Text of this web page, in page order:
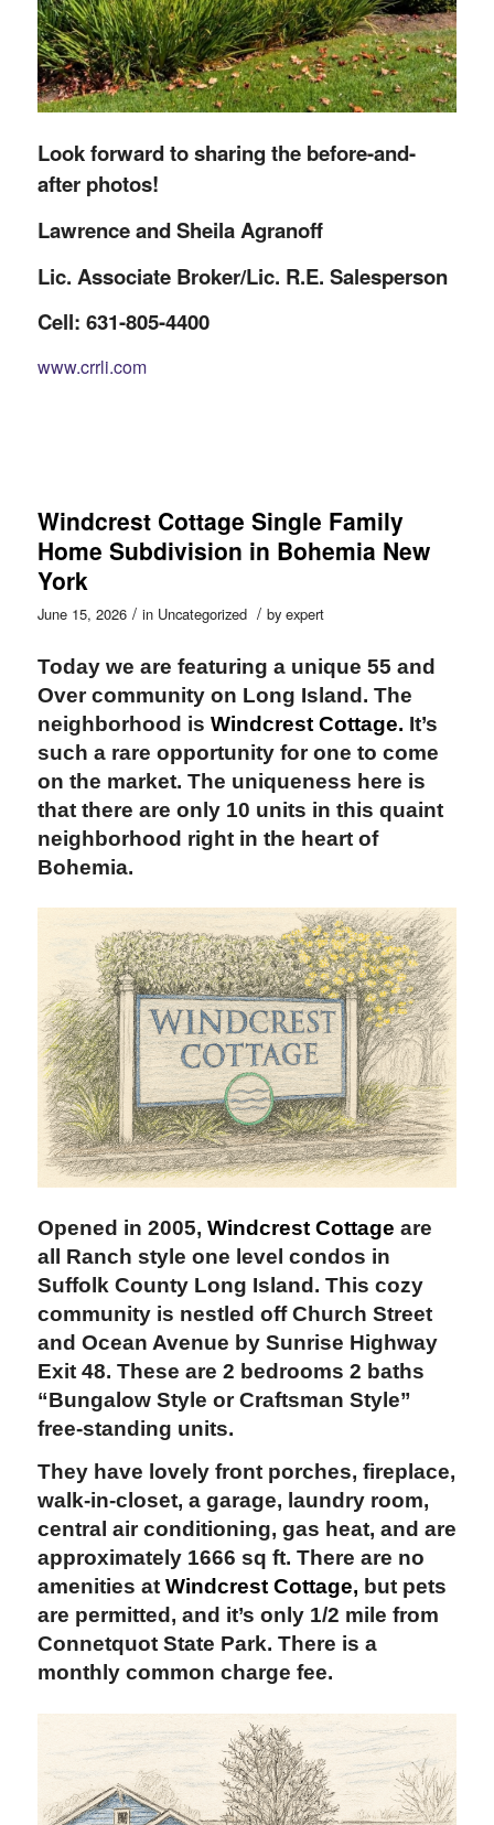
Look forward to sharing the before-and-
after photos!
Lawrence and Sheila Agranoff
Lic. Associate Broker/Lic. R.E. Salesperson
Cell: 631-805-4400
www.crrli.com
Windcrest Cottage Single Family
Home Subdivision in Bohemia New
York
June 15, 2026 / in Uncategorized / by expert
Today we are featuring a unique 55 and
Over community on Long Island. The
neighborhood is Windcrest Cottage. It’s
such a rare opportunity for one to come
on the market. The uniqueness here is
that there are only 10 units in this quaint
neighborhood right in the heart of
Bohemia.
Opened in 2005, Windcrest Cottage are
all Ranch style one level condos in
Suffolk County Long Island. This cozy
community is nestled off Church Street
and Ocean Avenue by Sunrise Highway
Exit 48. These are 2 bedrooms 2 baths
“Bungalow Style or Craftsman Style”
free-standing units.
They have lovely front porches, fireplace,
walk-in-closet, a garage, laundry room,
central air conditioning, gas heat, and are
approximately 1666 sq ft. There are no
amenities at Windcrest Cottage, but pets
are permitted, and it’s only 1/2 mile from
Connetquot State Park. There is a
monthly common charge fee.